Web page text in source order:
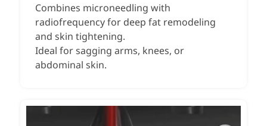
Combines microneedling with
radiofrequency for deep fat remodeling
and skin tightening.
Ideal for sagging arms, knees, or
abdominal skin.